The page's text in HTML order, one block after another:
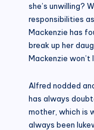
she’s unwilling?
responsibilities
Mackenzie has
break up her
Mackenzie
Alfred nodded
has always
mother, which is
always been